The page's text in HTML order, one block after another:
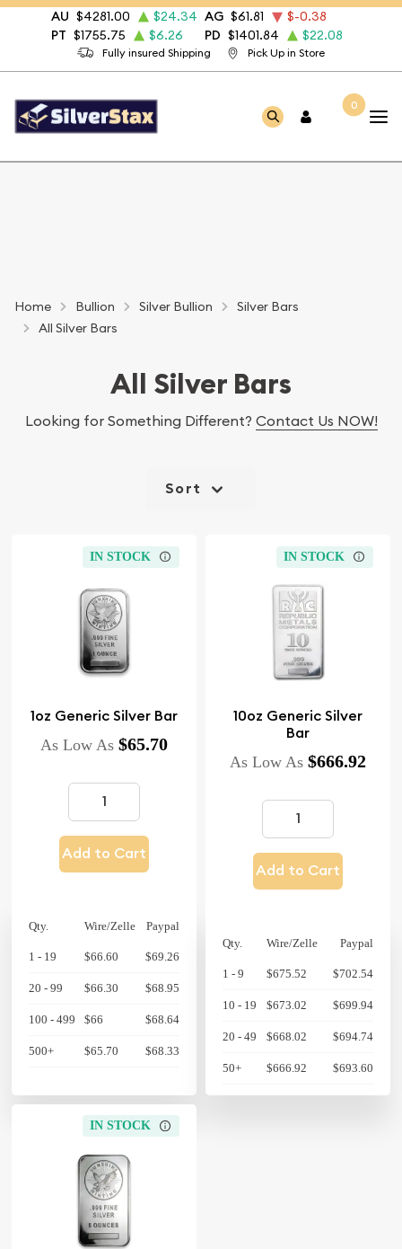
Fully insured Shipping Pick Up in Store
AU $4281.00 $24.34 AG $61.81
$-0.38
PT $1755.75 $6.26 PD $1401.84 $22.08
0
Home Bullion Silver Bullion
Silver Bars
All Silver Bars
All Silver Bars
Looking for Something Different? Contact Us NOW!
Sort
IN STOCK
1oz Generic Silver Bar
As Low As $65.70
Add to Cart
Qty. Wire/Zelle Paypal
1 - 19 $66.60 $69.26
20 - 99 $66.30 $68.95
100 - 499 $66 $68.64
500+ $65.70 $68.33
IN STOCK
10oz Generic Silver
Bar
As Low As $666.92
Add to Cart
Qty. Wire/Zelle Paypal
1 - 9 $675.52 $702.54
10 - 19 $673.02 $699.94
20 - 49 $668.02 $694.74
50+ $666.92 $693.60
IN STOCK